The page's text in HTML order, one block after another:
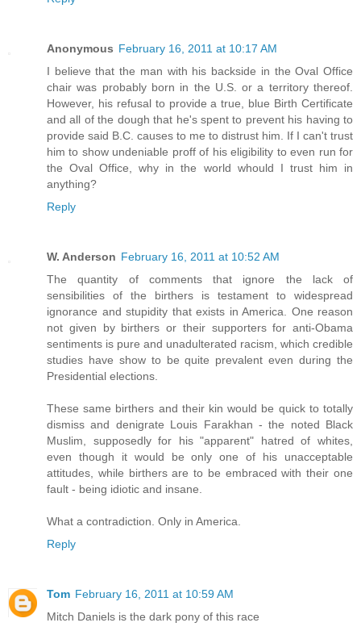
Anonymous February 16, 2011 at 10:17 AM
I believe that the man with his backside in the Oval Office
chair was probably born in the U.S. or a territory thereof.
However, his refusal to provide a true, blue Birth Certificate
and all of the dough that he's spent to prevent his having to
provide said B.C. causes to me to distrust him. If I can't trust
him to show undeniable proff of his eligibility to even run for
the Oval Office, why in the world whould I trust him in
anything?
Reply
W. Anderson February 16, 2011 at 10:52 AM
The quantity of comments that ignore the lack of
sensibilities of the birthers is testament to widespread
ignorance and stupidity that exists in America. One reason
not given by birthers or their supporters for anti-Obama
sentiments is pure and unadulterated racism, which credible
studies have show to be quite prevalent even during the
Presidential elections.
These same birthers and their kin would be quick to totally
dismiss and denigrate Louis Farakhan - the noted Black
Muslim, supposedly for his "apparent" hatred of whites,
even though it would be only one of his unacceptable
attitudes, while birthers are to be embraced with their one
fault - being idiotic and insane.
What a contradiction. Only in America.
Reply
Tom February 16, 2011 at 10:59 AM
Mitch Daniels is the dark pony of this race